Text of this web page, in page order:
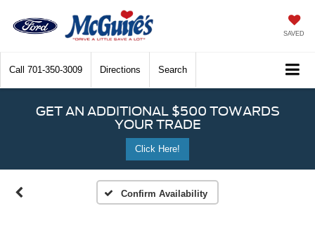
SAVED
Call 701-350-3009 Directions Search
GET AN ADDITIONAL $500 TOWARDS
YOUR TRADE
Click Here!
Confirm Availability